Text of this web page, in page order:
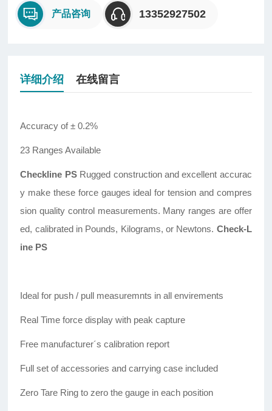
产品咨询 13352927502
详细介绍 在线留言
Accuracy of ± 0.2%
23 Ranges Available
Checkline PSRugged construction and excellent accurac
y make these force gauges ideal for tension and compres
sion quality control measurements. Many ranges are offer
ed, calibrated in Pounds, Kilograms, or Newtons. Check-L
ine PS
Ideal for push / pull measuremnts in all envirements
Real Time force display with peak capture
Free manufacturer´s calibration report
Full set of accessories and carrying case included
Zero Tare Ring to zero the gauge in each position